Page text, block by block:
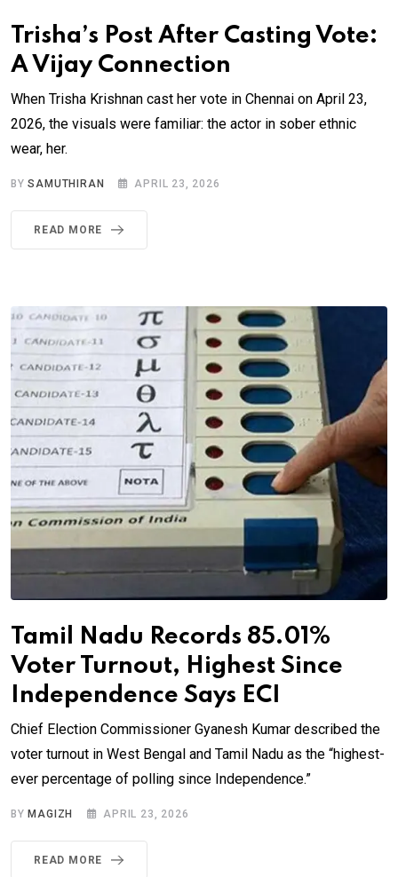
Trisha’s Post After Casting Vote:
A Vijay Connection
When Trisha Krishnan cast her vote in Chennai on April 23,
2026, the visuals were familiar: the actor in sober ethnic
wear, her.
BYSAMUTHIRAN APRIL 23, 2026
READ MORE
Tamil Nadu Records 85.01%
Voter Turnout, Highest Since
Independence Says ECI
Chief Election Commissioner Gyanesh Kumar described the
voter turnout in West Bengal and Tamil Nadu as the “highest-
ever percentage of polling since Independence.”
BY MAGIZH APRIL 23, 2026
READ MORE